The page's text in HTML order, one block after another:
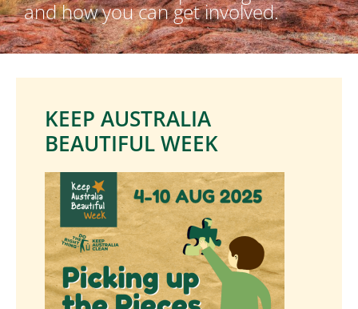
and how you can get involved.
KEEP AUSTRALIA
BEAUTIFUL WEEK